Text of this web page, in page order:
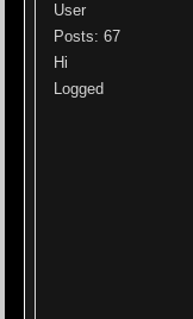
User
Posts: 67
Hi
Logged